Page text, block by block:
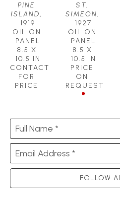
PINE
ISLAND
1919
OIL ON
PANEL
8.5 X
10.5 IN
CONTACT
FOR
PRICE
ST.
SIMEON
1927
OIL ON
PANEL
8.5 X
10.5 IN
PRICE
ON
REQUEST
Full Name *
Email Address *
FOLLOW